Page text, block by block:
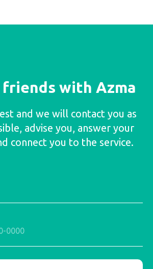
friends with Azma
and we will contact you as
advise you, answer your
connect you to the service.